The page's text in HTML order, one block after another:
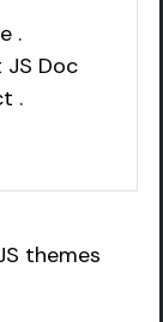
.
JS Doc
.
themes